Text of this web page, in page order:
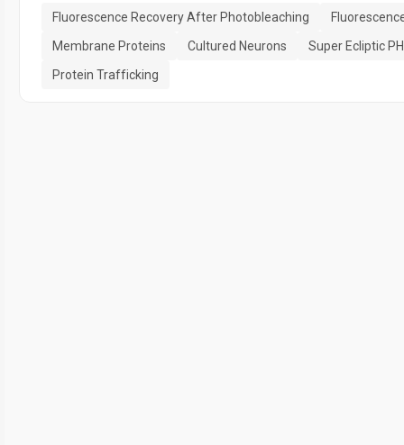
Fluorescence Recovery After Photobleaching
Membrane Proteins
Cultured Neurons
Super Ecliptic
Protein Trafficking